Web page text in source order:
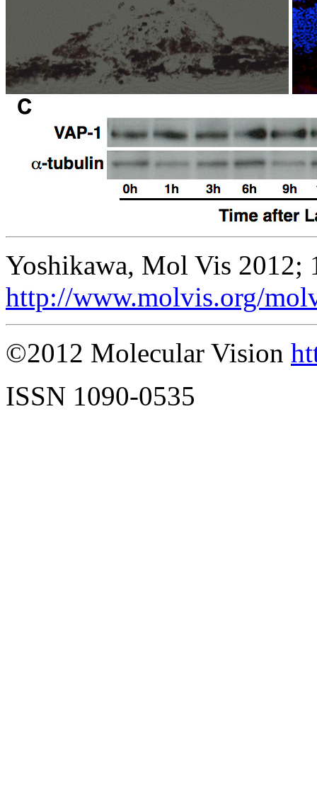
Yoshikawa, Mol Vis 2012;
http://www.molvis.org/
©2012 Molecular Vision
ISSN 1090-0535